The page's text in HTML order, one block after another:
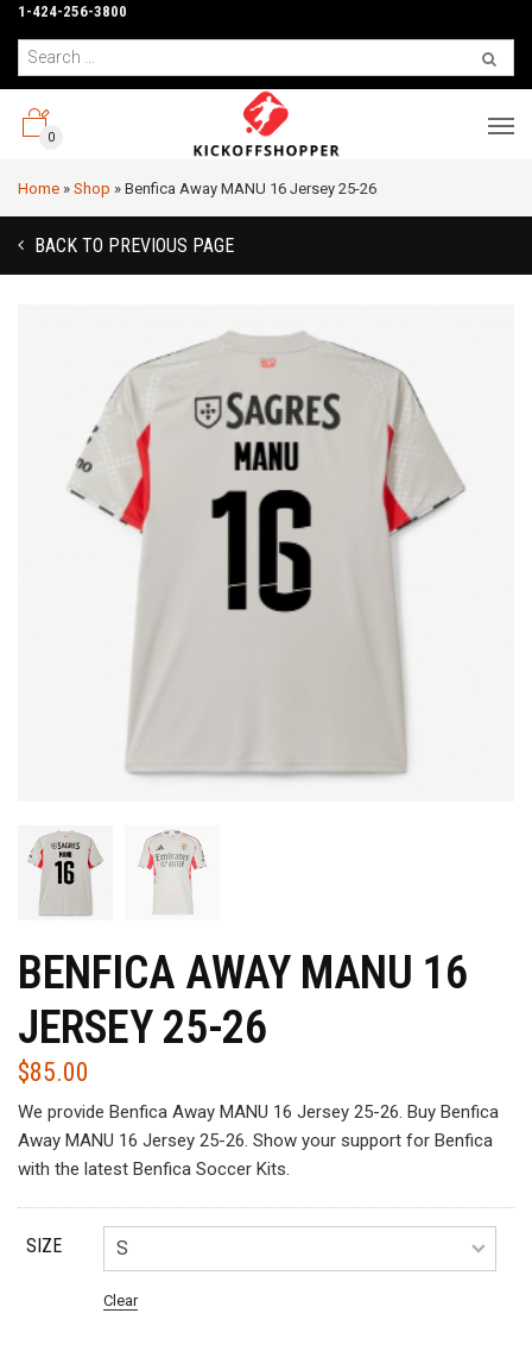
1-424-256-3800
0
Home » Shop » Benfica Away MANU 16 Jersey 25-26
BACK TO PREVIOUS PAGE
BENFICA AWAY MANU 16
JERSEY 25-26
$85.00
We provide Benfica Away MANU 16 Jersey 25-26. Buy Benfica
Away MANU 16 Jersey 25-26. Show your support for Benfica
with the latest Benfica Soccer Kits.
SIZE
Clear